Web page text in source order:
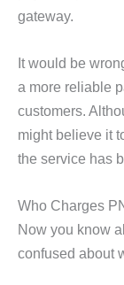
gateway.
It would be
a more reliable
customers.
might believe it
the service has
Who Charges
Now you know
confused about